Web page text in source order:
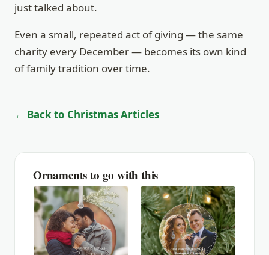
just talked about.
Even a small, repeated act of giving — the same
charity every December — becomes its own kind
of family tradition over time.
← Back to Christmas Articles
Ornaments to go with this